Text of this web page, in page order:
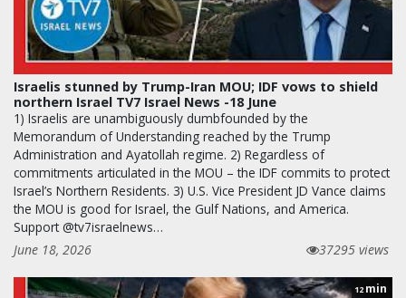
Israelis stunned by Trump-Iran MOU; IDF vows to shield
northern Israel TV7 Israel News -18 June
1) Israelis are unambiguously dumbfounded by the
Memorandum of Understanding reached by the Trump
Administration and Ayatollah regime. 2) Regardless of
commitments articulated in the MOU – the IDF commits to protect
Israel’s Northern Residents. 3) U.S. Vice President JD Vance claims
the MOU is good for Israel, the Gulf Nations, and America.
Support @tv7israelnews…
June 18, 2026
37295 views
12 min